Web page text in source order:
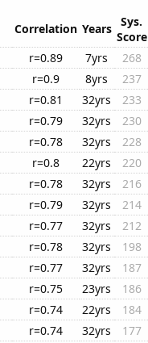
Correlation Years
Sys.
Score
r=0.89 7yrs
268
r=0.9 8yrs
237
r=0.81 32yrs
233
r=0.79 32yrs
230
r=0.78 32yrs
228
r=0.8 22yrs
220
r=0.78 32yrs
216
r=0.79 32yrs
214
r=0.77 32yrs
212
r=0.78 32yrs
198
r=0.77 32yrs
187
r=0.75 23yrs
186
r=0.74 22yrs
184
r=0.74 32yrs
177